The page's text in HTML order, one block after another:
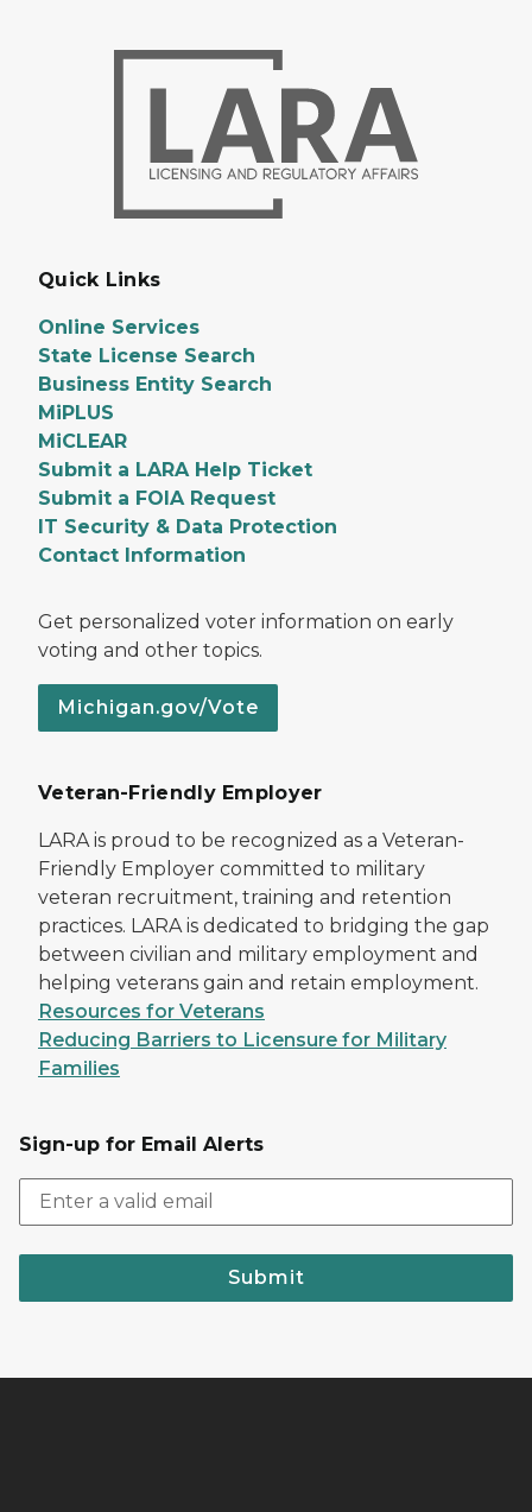
Quick Links
Online Services
State License Search
Business Entity Search
MiPLUS
MiCLEAR
Submit a LARA Help Ticket
Submit a FOIA Request
IT Security & Data Protection
Contact Information
Get personalized voter information on early
voting and other topics.
Michigan.gov/Vote
Veteran-Friendly Employer
LARA is proud to be recognized as a Veteran-
Friendly Employer committed to military
veteran recruitment, training and retention
practices. LARA is dedicated to bridging the gap
between civilian and military employment and
helping veterans gain and retain employment.
Resources for Veterans
Reducing Barriers to Licensure for Military
Families
Sign-up for Email Alerts
Submit